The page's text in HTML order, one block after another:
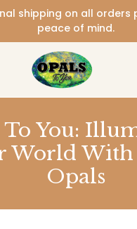
shipping on all orders
peace of mind.
To You:
World
Opals